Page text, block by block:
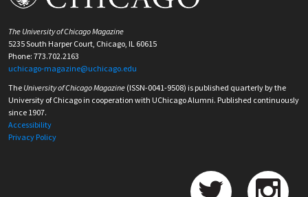
The University of Chicago Magazine
5235 South Harper Court, Chicago, IL 60615
Phone: 773.702.2163
uchicago-magazine@uchicago.edu
The University of Chicago Magazine (ISSN-0041-9508) is published quarterly by the
University of Chicago in cooperation with UChicago Alumni. Published continuously
since 1907.
Accessibility
Privacy Policy